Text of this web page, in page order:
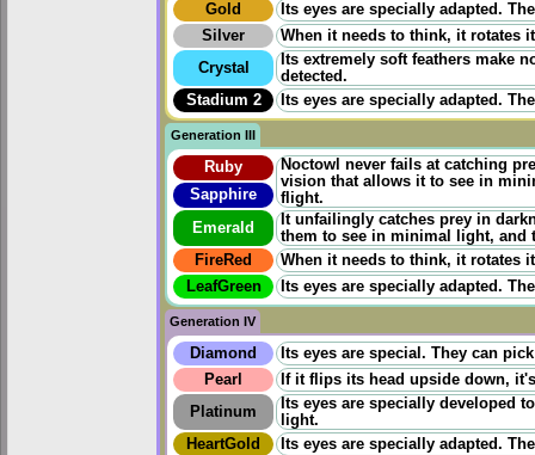
Gold
Its eyes are specially adapted.
Silver
When it needs to think, it rotates
Crystal
Its extremely soft feathers make
detected.
Stadium 2
Its eyes are specially adapted.
Generation III
Ruby
Noctowl never fails at catching
vision that allows it to see in
flight.
Sapphire
Emerald
It unfailingly catches prey in
them to see in minimal light, and
FireRed
When it needs to think, it rotates
LeafGreen
Its eyes are specially adapted.
Generation IV
Diamond
Its eyes are special. They can
Pearl
If it flips its head upside down,
Platinum
Its eyes are specially developed
light.
HeartGold
Its eyes are specially adapted.